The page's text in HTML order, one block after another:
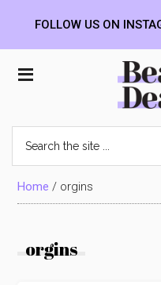
Beauty
Deals
BFF
the
site
...Home / orgins
orgins
FOLLOW US ON